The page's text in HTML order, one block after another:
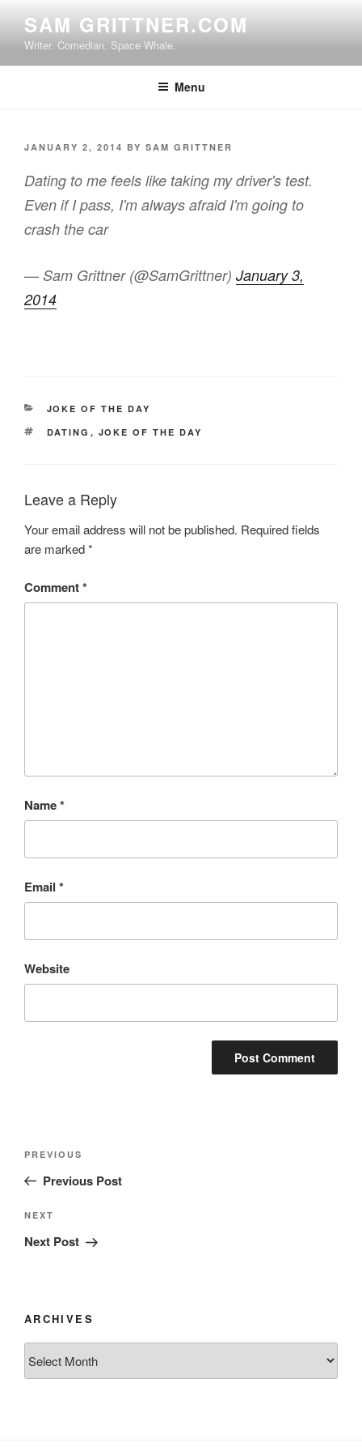
content
SAM GRITTNER.COM
Writer. Comedian. Space Whale.
Menu
POSTED
JANUARY 2, 2014 BY SAM GRITTNER
Dating to me feels like taking my driver's test.
Even if I pass, I'm always afraid I'm going to
crash the car
— Sam Grittner (@SamGrittner) January 3,
2014
CATEGORIES
JOKE OF THE DAY
TAGS
DATING , JOKE OF THE DAY
Leave a Reply
Your email address will not be published. Required fields
are marked*
Comment*
Name*
Email *
Website
Previous
Post
PREVIOUS
Previous Post
Next
Post
NEXT
Next Post
ARCHIVES